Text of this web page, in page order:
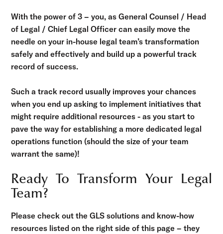
With the power of 3 – you, as General Counsel / Head
of Legal / Chief Legal Officer can easily move the
needle on your in-house legal team’s transformation
safely and effectively and build up a powerful track
record of success.
Such a track record usually improves your chances
when you end up asking to implement initiatives that
might require additional resources - as you start to
pave the way for establishing a more dedicated legal
operations function (should the size of your team
warrant the same)!
Ready To Transform Your Legal
Team?
Please check out the GLS solutions and know-how
resources listed on the right side of this page – they